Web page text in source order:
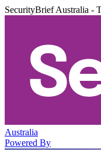
SecurityBrief Australia -
Australia
Powered By